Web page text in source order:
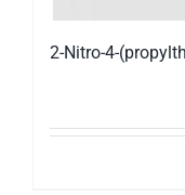
2-Nitro-4-